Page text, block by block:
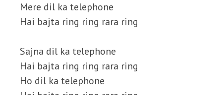
Mere dil ka telephone
Hai bajta ring ring rara ring
Sajna dil ka telephone
Hai bajta ring ring rara ring
Ho dil ka telephone